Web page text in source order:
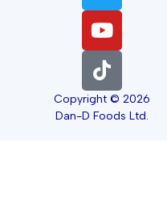
Copyright © 2026
Dan-D Foods Ltd.